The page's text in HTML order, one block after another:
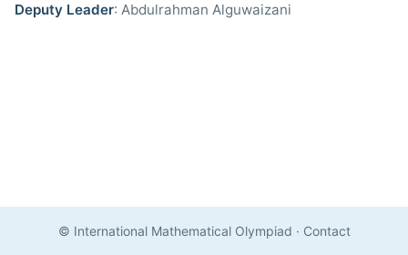
Deputy Leader: Abdulrahman Alguwaizani
© International Mathematical Olympiad · Contact